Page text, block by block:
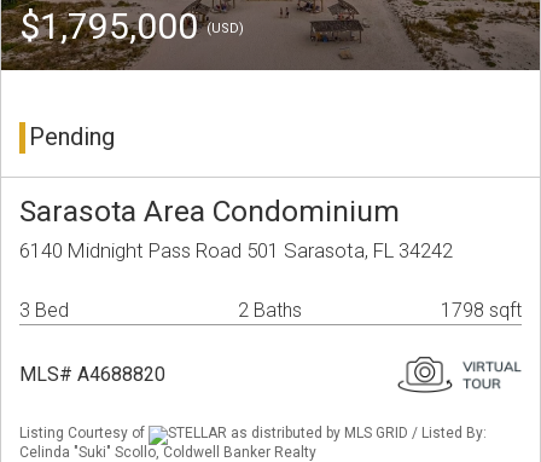
$1,795,000(USD)
Pending
Sarasota Area Condominium
6140 Midnight Pass Road 501 Sarasota, FL 34242
3 Bed 2 Baths 1798 sqft
MLS# A4688820
Listing Courtesy of
STELLAR as distributed by MLS GRID / Listed By:
Celinda "Suki" Scollo, Coldwell Banker Realty